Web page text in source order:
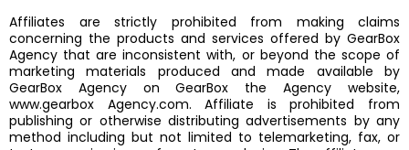
Affiliates are strictly prohibited from making claims
concerning the products and services offered by GearBox
Agency that are inconsistent with, or beyond the scope of
marketing materials produced and made available by
GearBox Agency on GearBox the Agency website,
www.gearbox Agency.com. Affiliate is prohibited from
publishing or otherwise distributing advertisements by any
method including but not limited to telemarketing, fax, or